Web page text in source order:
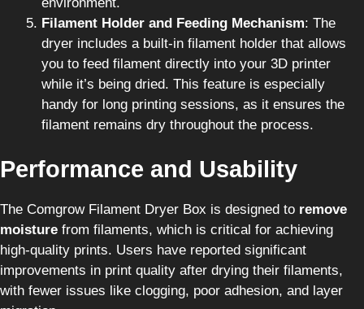
Filament Holder and Feeding Mechanism: The
dryer includes a built-in filament holder that allows
you to feed filament directly into your 3D printer
while it’s being dried. This feature is especially
handy for long printing sessions, as it ensures the
filament remains dry throughout the process.
Performance and Usability
The Comgrow Filament Dryer Box is designed to remove
moisture from filaments, which is critical for achieving
high-quality prints. Users have reported significant
improvements in print quality after drying their filaments,
with fewer issues like clogging, poor adhesion, and layer